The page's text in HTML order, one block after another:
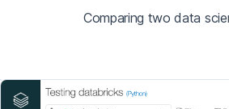
Comparing two data